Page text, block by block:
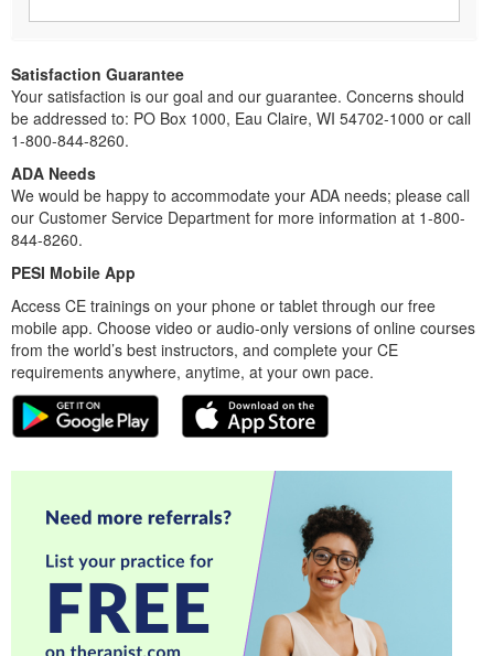
Satisfaction Guarantee
Your satisfaction is our goal and our guarantee. Concerns should
be addressed to: PO Box 1000, Eau Claire, WI 54702-1000 or call
1-800-844-8260.
ADA Needs
We would be happy to accommodate your ADA needs; please call
our Customer Service Department for more information at 1-800-
844-8260.
PESI Mobile App
Access CE trainings on your phone or tablet through our free
mobile app. Choose video or audio-only versions of online courses
from the world’s best instructors, and complete your CE
requirements anywhere, anytime, at your own pace.